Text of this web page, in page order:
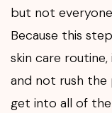
but not
Because this
skin care
and not rush the
get into all of